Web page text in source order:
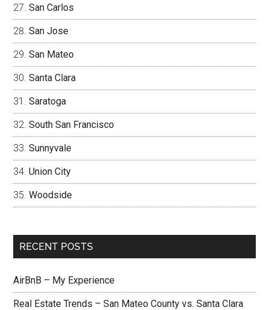
San Carlos
San Jose
San Mateo
Santa Clara
Saratoga
South San Francisco
Sunnyvale
Union City
Woodside
RECENT POSTS
AirBnB – My Experience
Real Estate Trends – San Mateo County vs. Santa Clara